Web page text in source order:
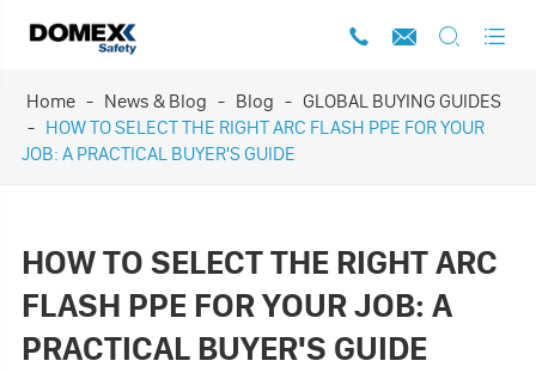
   
Home News & Blog Blog
GLOBAL BUYING GUIDES
HOW TO SELECT THE RIGHT ARC FLASH PPE FOR YOUR
JOB: A PRACTICAL BUYER'S GUIDE
HOW TO SELECT THE RIGHT ARC
FLASH PPE FOR YOUR JOB: A
PRACTICAL BUYER'S GUIDE